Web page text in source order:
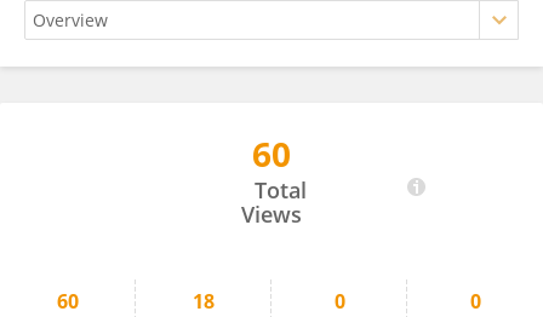
60
Total
Views
60 18 0 0